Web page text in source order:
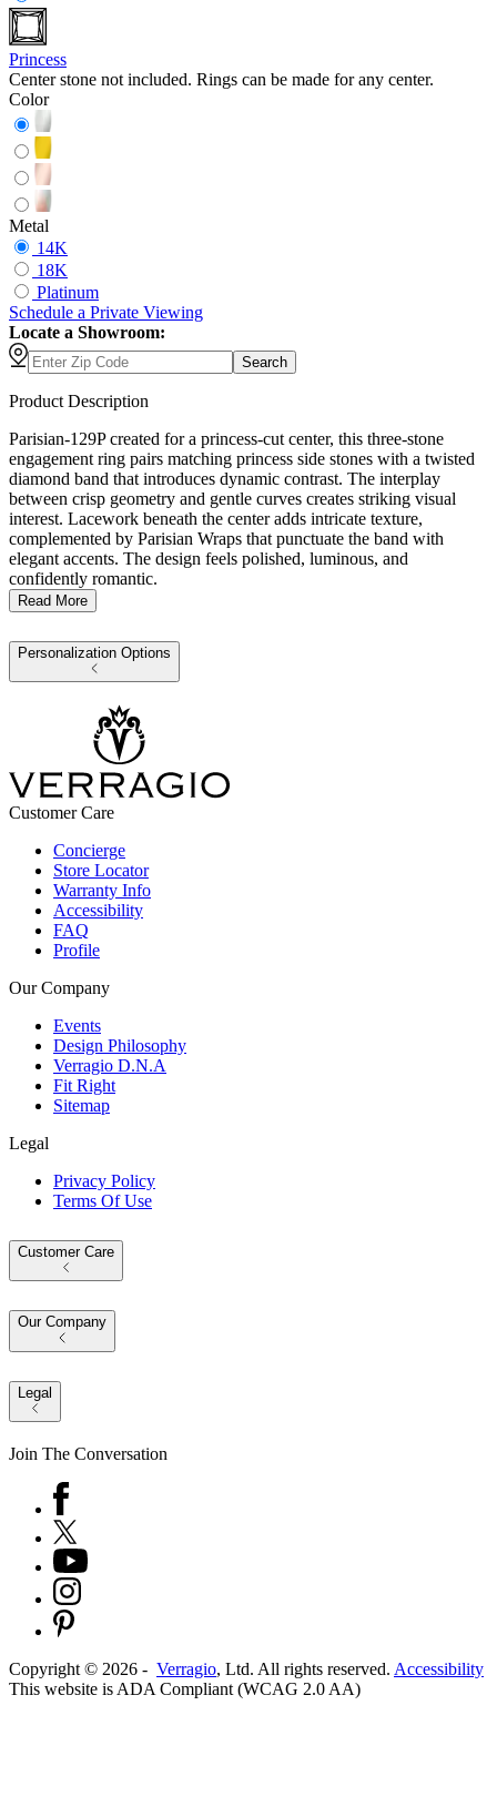
Princess
Center stone not included. Rings can be made for any center.
Color
Metal
14K
18K
Platinum
Schedule a Private Viewing
Locate a Showroom:
Search
Product Description
Parisian-129P created for a princess-cut center, this three-stone
engagement ring pairs matching princess side stones with a twisted
diamond band that introduces dynamic contrast. The interplay
between crisp geometry and gentle curves creates striking visual
interest. Lacework beneath the center adds intricate texture,
complemented by Parisian Wraps that punctuate the band with
elegant accents. The design feels polished, luminous, and
confidently romantic.
Read More
Personalization Options
Customer Care
Concierge
Store Locator
Warranty Info
Accessibility
FAQ
Profile
Our Company
Events
Design Philosophy
Verragio D.N.A
Fit Right
Sitemap
Legal
Privacy Policy
Terms Of Use
Customer Care
Our Company
Legal
Join The Conversation
Copyright © 2026 - Verragio, Ltd. All rights reserved. Accessibility
This website is ADA Compliant (WCAG 2.0 AA)